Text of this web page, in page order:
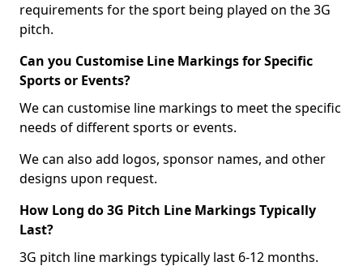
requirements for the sport being played on the 3G
pitch.
Can you Customise Line Markings for Specific
Sports or Events?
We can customise line markings to meet the specific
needs of different sports or events.
We can also add logos, sponsor names, and other
designs upon request.
How Long do 3G Pitch Line Markings Typically
Last?
3G pitch line markings typically last 6-12 months.